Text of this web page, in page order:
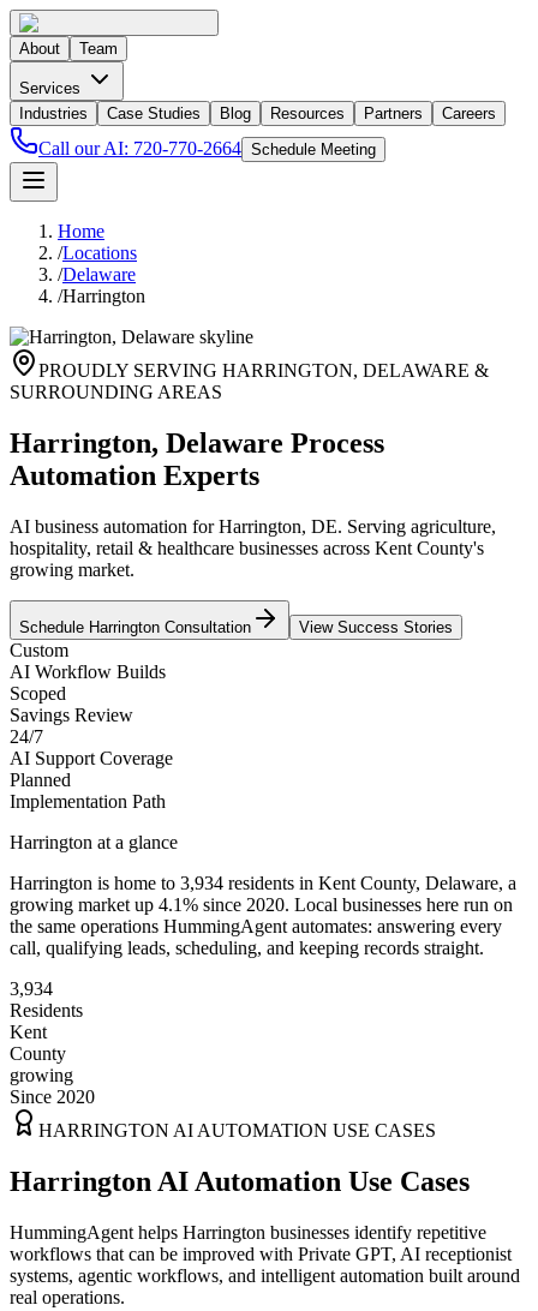
About Team
Services
Industries
Case Studies Blog Resources Partners Careers
Call our AI: 720-770-2664 Schedule Meeting
Home
/Locations
/Delaware
/Harrington
PROUDLY SERVING HARRINGTON, DELAWARE &
SURROUNDING AREAS
Harrington, Delaware Process
Automation Experts
AI business automation for Harrington, DE. Serving agriculture,
hospitality, retail & healthcare businesses across Kent County's
growing market.
Schedule Harrington Consultation View Success Stories
Custom
AI Workflow Builds
Scoped
Savings Review
24/7
AI Support Coverage
Planned
Implementation Path
Harrington at a glance
Harrington is home to 3,934 residents in Kent County, Delaware, a
growing market up 4.1% since 2020. Local businesses here run on
the same operations HummingAgent automates: answering every
call, qualifying leads, scheduling, and keeping records straight.
3,934
Residents
Kent
County
growing
Since 2020
HARRINGTON AI AUTOMATION USE CASES
Harrington AI Automation Use Cases
HummingAgent helps Harrington businesses identify repetitive
workflows that can be improved with Private GPT, AI receptionist
systems, agentic workflows, and intelligent automation built around
real operations.